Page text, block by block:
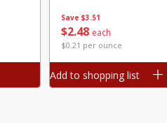
Save $3.51
$248 each
$0.21 per ounce
Add to shopping list